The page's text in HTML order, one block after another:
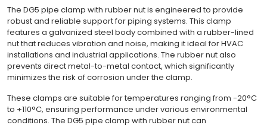
The DG5 pipe clamp with rubber nut is engineered to provide
robust and reliable support for piping systems. This clamp
features a galvanized steel body combined with a rubber-lined
nut that reduces vibration and noise, making it ideal for HVAC
installations and industrial applications. The rubber nut also
prevents direct metal-to-metal contact, which significantly
minimizes the risk of corrosion under the clamp.
These clamps are suitable for temperatures ranging from -20°C
to +110°C, ensuring performance under various environmental
conditions. The DG5 pipe clamp with rubber nut can